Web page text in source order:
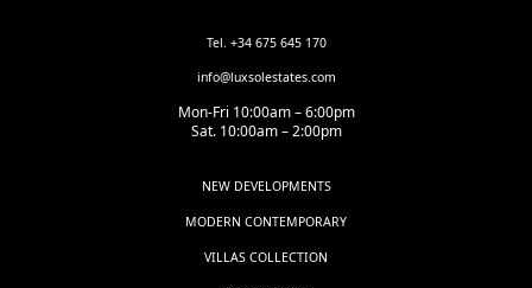
Tel. +34 675 645 170
info@luxsolestates.com
Mon-Fri 10:00am – 6:00pm
Sat. 10:00am – 2:00pm
NEW DEVELOPMENTS
MODERN CONTEMPORARY
VILLAS COLLECTION